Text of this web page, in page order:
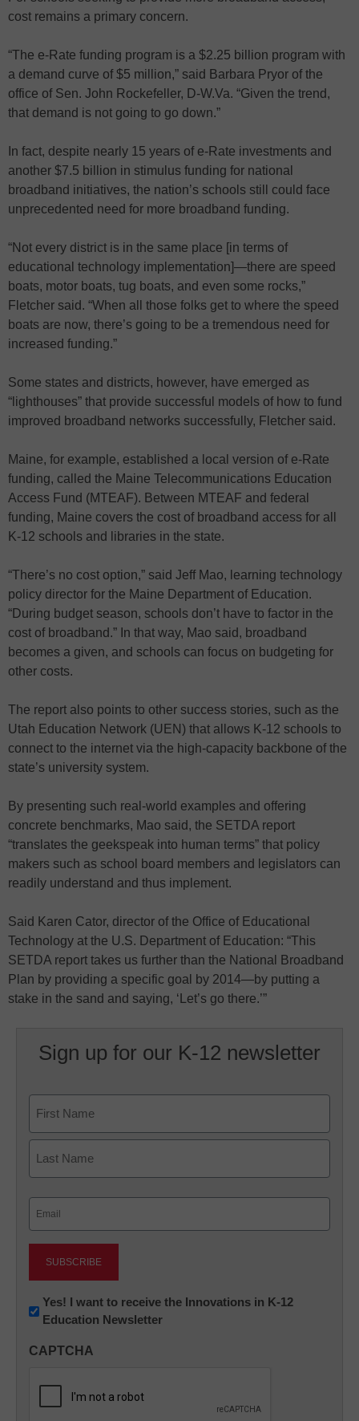
cost remains a primary concern.
“The e-Rate funding program is a $2.25 billion program with
a demand curve of $5 million,” said Barbara Pryor of the
office of Sen. John Rockefeller, D-W.Va. “Given the trend,
that demand is not going to go down.”
In fact, despite nearly 15 years of e-Rate investments and
another $7.5 billion in stimulus funding for national
broadband initiatives, the nation’s schools still could face
unprecedented need for more broadband funding.
“Not every district is in the same place [in terms of
educational technology implementation]—there are speed
boats, motor boats, tug boats, and even some rocks,”
Fletcher said. “When all those folks get to where the speed
boats are now, there’s going to be a tremendous need for
increased funding.”
Some states and districts, however, have emerged as
“lighthouses” that provide successful models of how to fund
improved broadband networks successfully, Fletcher said.
Maine, for example, established a local version of e-Rate
funding, called the Maine Telecommunications Education
Access Fund (MTEAF). Between MTEAF and federal
funding, Maine covers the cost of broadband access for all
K-12 schools and libraries in the state.
“There’s no cost option,” said Jeff Mao, learning technology
policy director for the Maine Department of Education.
“During budget season, schools don’t have to factor in the
cost of broadband.” In that way, Mao said, broadband
becomes a given, and schools can focus on budgeting for
other costs.
The report also points to other success stories, such as the
Utah Education Network (UEN) that allows K-12 schools to
connect to the internet via the high-capacity backbone of the
state’s university system.
By presenting such real-world examples and offering
concrete benchmarks, Mao said, the SETDA report
“translates the geekspeak into human terms” that policy
makers such as school board members and legislators can
readily understand and thus implement.
Said Karen Cator, director of the Office of Educational
Technology at the U.S. Department of Education: “This
SETDA report takes us further than the National Broadband
Plan by providing a specific goal by 2014—by putting a
stake in the sand and saying, ‘Let’s go there.’”
Sign up for our K-12 newsletter
First
Newsletter:
Innovations
K12
Yes! I want to receive the Innovations in K-12
Education Newsletter
CAPTCHA